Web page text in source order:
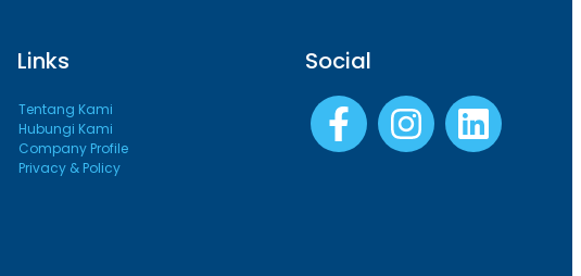
Links
Tentang Kami
Hubungi Kami
Company Profile
Privacy & Policy
Social